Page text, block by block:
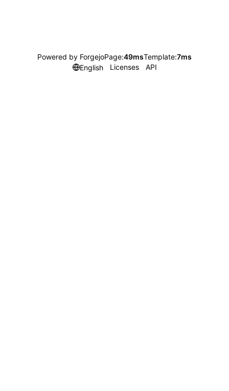
Powered by ForgejoPage:49msTemplate:7ms
English
Licenses API